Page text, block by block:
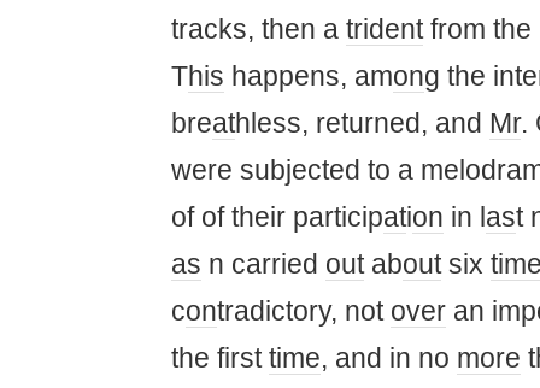
tracks, then a tridentfrom the
This happens, among the
breathless, returned, and Mr.
were subjected to a
of of their participation in l ast
as n carried outaboutsix
contradictory, not over an
the firsttime, and in no more